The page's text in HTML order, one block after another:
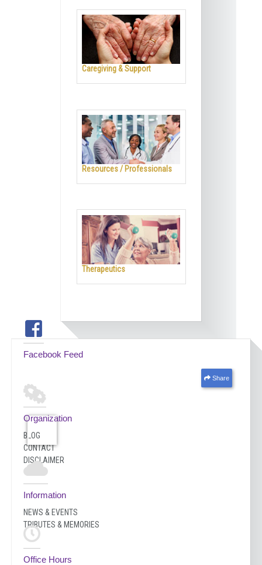
Caregiving & Support
Resources / Professionals
Therapeutics
Facebook Feed
Share
Organization
BLOG
CONTACT
DISCLAIMER
Information
NEWS & EVENTS
TRIBUTES & MEMORIES
Office Hours